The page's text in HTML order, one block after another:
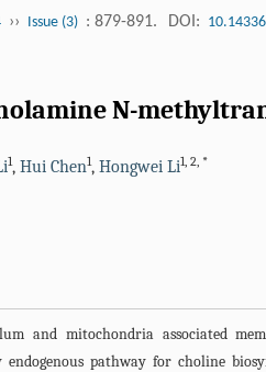
›› Issue (3) : 879-891. DOI:
N-
1, Hui Chen1, Hongwei Li1, 2, *
and mitochondria associated
pathway for choline